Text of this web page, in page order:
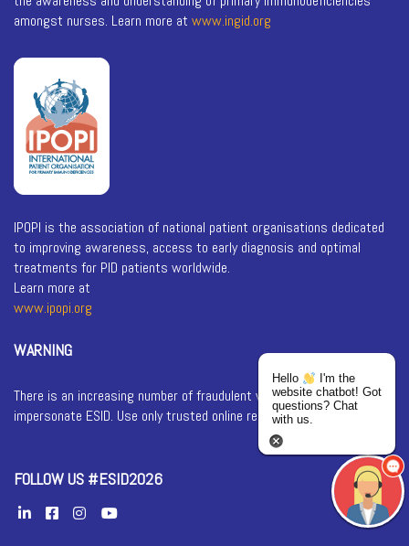
amongst nurses. Learn more at www.ingid.org
IPOPI is the association of national patient organisations dedicated
to improving awareness, access to early diagnosis and optimal
treatments for PID patients worldwide.
Learn more at
www.ipopi.org
WARNING
There is an increasing number of fraudulent websites that
impersonate ESID. Use only trusted online registration services.
FOLLOW US #ESID2026
Hello
I'm the
website chatbot! Got
questions? Chat
with us.